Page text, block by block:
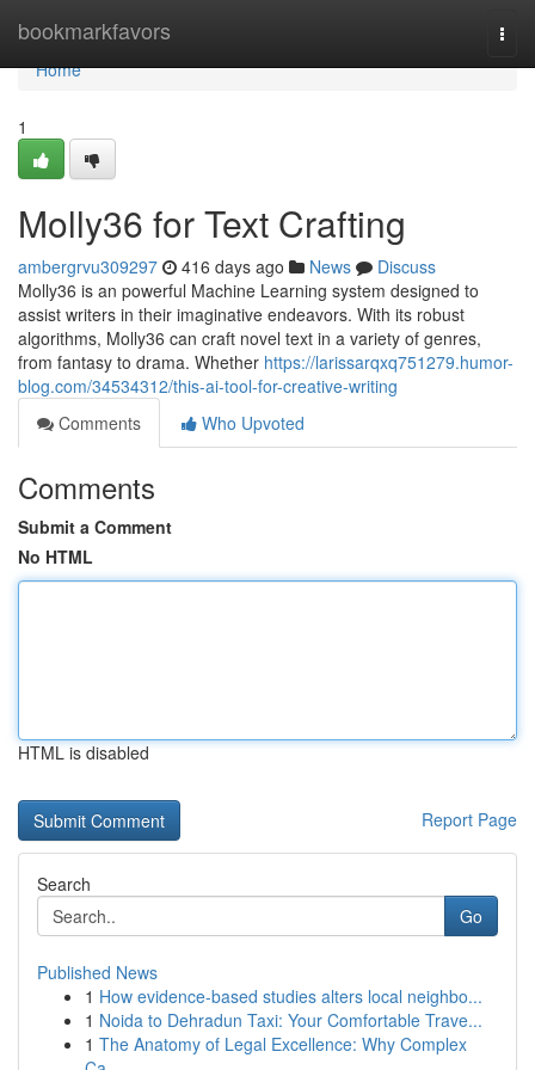
bookmarkfavors
Home
Home
1
Molly36 for Text Crafting
ambergrvu309297 416 days ago News
Discuss
Molly36 is an powerful Machine Learning system designed to
assist writers in their imaginative endeavors. With its robust
algorithms, Molly36 can craft novel text in a variety of genres,
from fantasy to drama. Whether https://larissarqxq751279.humor-
blog.com/34534312/this-ai-tool-for-creative-writing
Comments
Who Upvoted
Comments
Submit a Comment
No HTML
HTML is disabled
Report Page
Search
Go
Published News
1 How evidence-based studies alters local neighbo...
1 Noida to Dehradun Taxi: Your Comfortable Trave...
1 The Anatomy of Legal Excellence: Why Complex